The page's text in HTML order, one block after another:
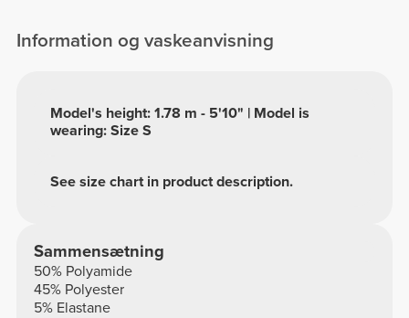
Information og vaskeanvisning
See size chart in product description.
Model's height: 1.78 m - 5'10" | Model is
wearing: Size S
Sammensætning
50% Polyamide
45% Polyester
5% Elastane